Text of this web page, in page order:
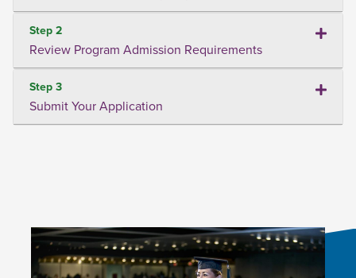
Step 2
Review Program Admission Requirements
Step 3
Submit Your Application